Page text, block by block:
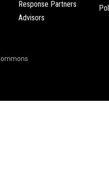
Response Partners
Advisors